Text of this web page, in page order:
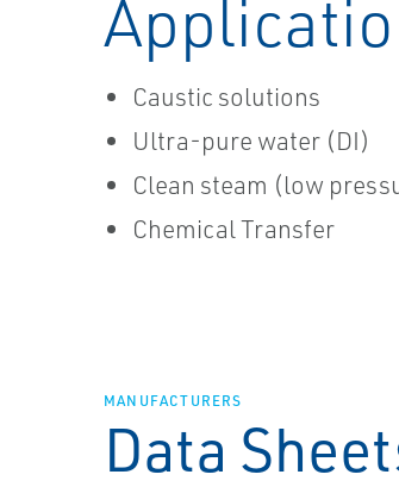
Caustic solutions
Ultra-pure water (DI)
Clean steam (low
Chemical Transfer
MANUFACTURERS
Data